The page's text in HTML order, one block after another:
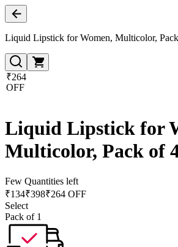
Liquid Lipstick for Women, Multicolor,
₹264
OFF
Liquid Lipstick for
Multicolor, Pack of
Few Quantities left
₹134₹398₹264 OFF
Select
Pack of 1